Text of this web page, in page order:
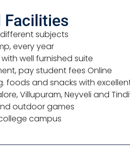
Facilities
subjects
every year
well furnished suite
pay student fees Online
foods and snacks with
Villupuram, Neyveli and
outdoor games
campus